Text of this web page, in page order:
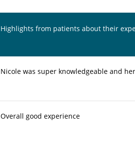
Highlights from patients about their
Nicole was super knowledgeable and
Overall good experience